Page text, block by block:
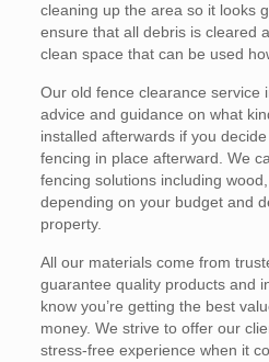
cleaning up the area so it looks
ensure that all debris is cleared
clean space that can be used
Our old fence clearance service
advice and guidance on what
installed afterwards if you
fencing in place afterward. We
fencing solutions including
depending on your budget and
property.
All our materials come from
guarantee quality products and
know you’re getting the best
money. We strive to offer our
stress-free experience when it